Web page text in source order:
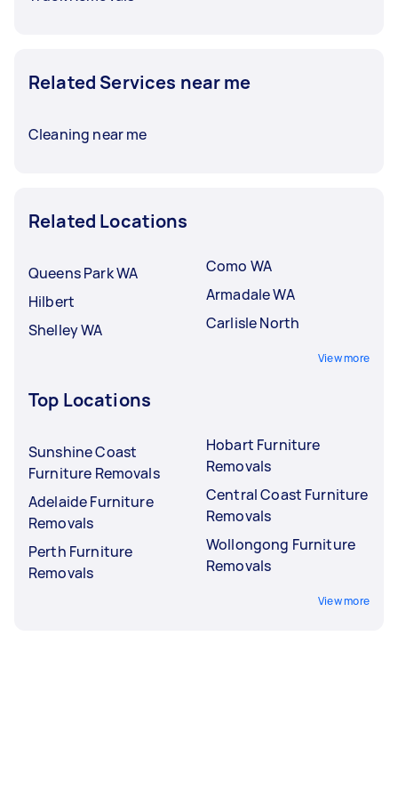
Related Services near me
Cleaning near me
Related Locations
Queens Park WA
Hilbert
Shelley WA
Como WA
Armadale WA
Carlisle North
View more
Top Locations
Sunshine Coast
Furniture Removals
Adelaide Furniture
Removals
Perth Furniture
Removals
Hobart Furniture
Removals
Central Coast Furniture
Removals
Wollongong Furniture
Removals
View more